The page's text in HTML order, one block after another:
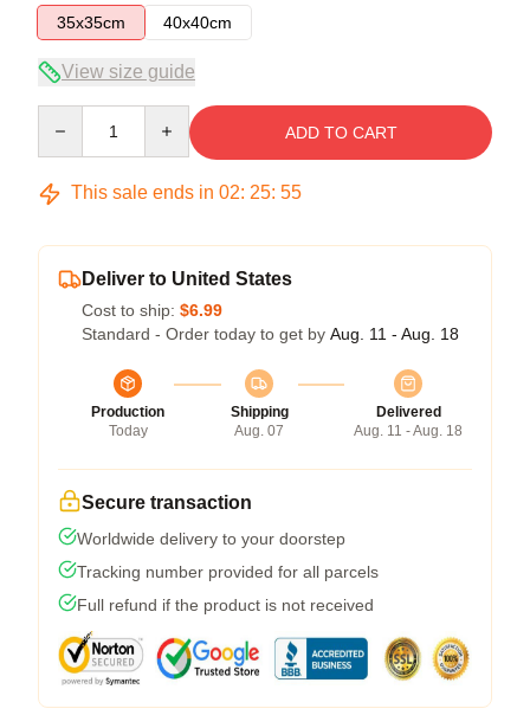
35x35cm
40x40cm
View size guide
ADD TO CART
This sale ends in 02: 25: 54
Deliver to United States
Cost to ship: $6.99
Standard - Order today to get by Aug. 11 - Aug. 18
Production
Today
Shipping
Aug. 07
Delivered
Aug. 11 - Aug. 18
Secure transaction
Worldwide delivery to your doorstep
Tracking number provided for all parcels
Full refund if the product is not received